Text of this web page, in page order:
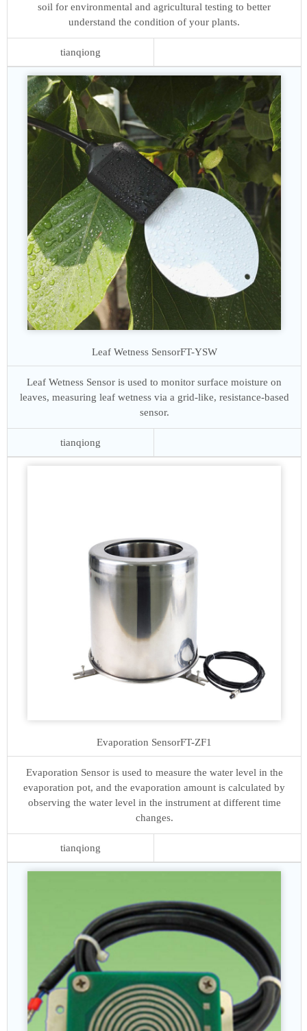
soil for environmental and agricultural testing to better
understand the condition of your plants.
tianqiong
Leaf Wetness SensorFT-YSW
Leaf Wetness Sensor is used to monitor surface moisture on
leaves, measuring leaf wetness via a grid-like, resistance-based
sensor.
tianqiong
Evaporation SensorFT-ZF1
Evaporation Sensor is used to measure the water level in the
evaporation pot, and the evaporation amount is calculated by
observing the water level in the instrument at different time
changes.
tianqiong